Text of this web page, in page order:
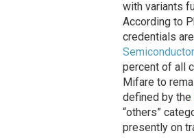
with variants
According to
credentials
percent of all
Mifare to
defined by the
“others”
presently on